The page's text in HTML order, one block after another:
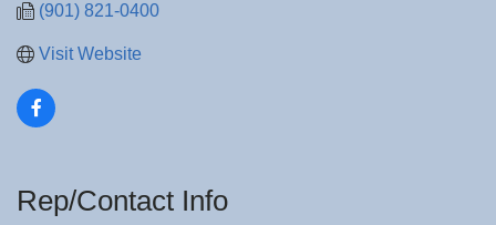
(901) 821-0400
Visit Website
Rep/Contact Info